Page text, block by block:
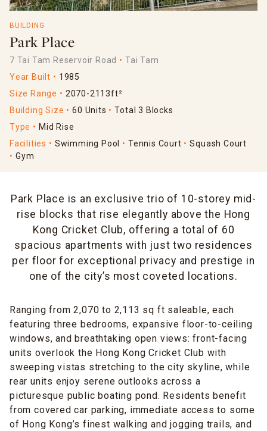
BUILDING
Park Place
7 Tai Tam Reservoir Road
Tai Tam
Year Built
1985
Size Range
2070-2113ft²
Building Size
60 Units
Total 3 Blocks
Type
Mid Rise
Facilities
Swimming Pool Tennis Court
Squash Court
Gym
Park Place is an exclusive trio of 10-storey mid-
rise blocks that rise elegantly above the Hong
Kong Cricket Club, offering a total of 60
spacious apartments with just two residences
per floor for exceptional privacy and prestige in
one of the city’s most coveted locations.
Ranging from 2,070 to 2,113 sq ft saleable, each
featuring three bedrooms, expansive floor-to-ceiling
windows, and breathtaking open views: front-facing
units overlook the Hong Kong Cricket Club with
sweeping vistas stretching to the city skyline, while
rear units enjoy serene outlooks across a
picturesque public boating pond. Residents benefit
from covered car parking, immediate access to some
of Hong Kong’s finest walking and jogging trails, and